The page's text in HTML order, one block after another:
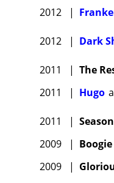
2012
|
2012 | Dark
2011 | The
2011
| Hugo
2011 |
2009
|
2009
|